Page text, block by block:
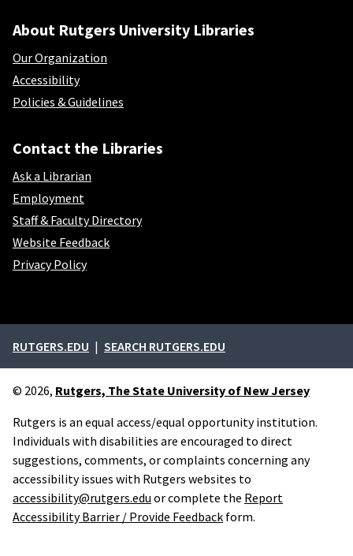
About Rutgers University Libraries
Our Organization
Accessibility
Policies & Guidelines
Contact the Libraries
Ask a Librarian
Employment
Staff & Faculty Directory
Website Feedback
Privacy Policy
External links
RUTGERS.EDU SEARCH RUTGERS.EDU
© 2026, Rutgers, The State University of New Jersey
Rutgers is an equal access/equal opportunity institution.
Individuals with disabilities are encouraged to direct
suggestions, comments, or complaints concerning any
accessibility issues with Rutgers websites to
accessibility@rutgers.edu or complete the Report
Accessibility Barrier / Provide Feedback form.